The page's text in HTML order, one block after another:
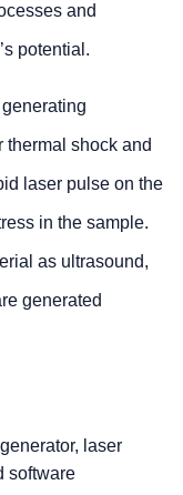
and
potential.
thermal shock and
laser pulse on the
in the sample.
as ultrasound,
generated
laser
software